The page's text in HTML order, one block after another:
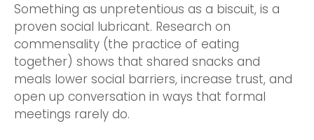
Something as unpretentious as a biscuit, is a
proven social lubricant. Research on
commensality (the practice of eating
together) shows that shared snacks and
meals lower social barriers, increase trust, and
open up conversation in ways that formal
meetings rarely do.